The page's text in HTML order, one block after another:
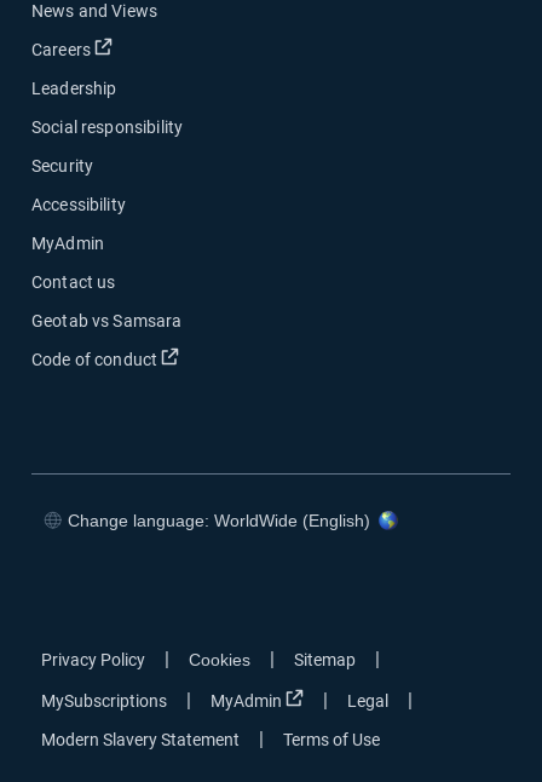
News and Views
Careers
Open in new window
Leadership
Social responsibility
Security
Accessibility
MyAdmin
Contact us
Geotab vs Samsara
Code of conduct
Open in new window
Change language: WorldWide (English)
Privacy Policy | Cookies | Sitemap |
MySubscriptions | MyAdmin Open in new window
| Legal |
Modern Slavery Statement | Terms of Use